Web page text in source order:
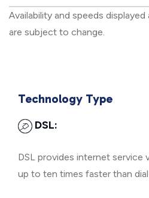
Availability and speeds
are subject to change.
Technology Type
DSL:
DSL provides internet service
up to ten times faster than